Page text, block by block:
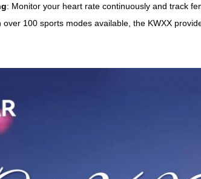
: Monitor your heart rate continuously and track
over 100 sports modes available, the KWXX